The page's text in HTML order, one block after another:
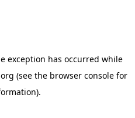
exception has occurred while
(see the browser console for